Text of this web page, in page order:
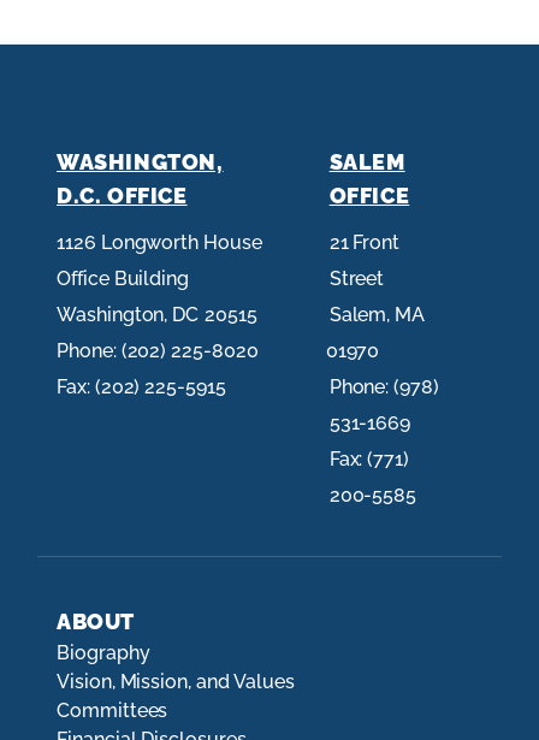
ABOUT
Biography
Vision, Mission, and Values
Committees
WASHINGTON,
D.C. OFFICE
1126 Longworth House
Office Building
Washington, DC20515
Phone: (202) 225-8020
Fax: (202) 225-5915
SALEM
OFFICE
21 Front
Street
Salem, MA
01970
Phone:(978)
531-1669
Fax:(771)
200-5585